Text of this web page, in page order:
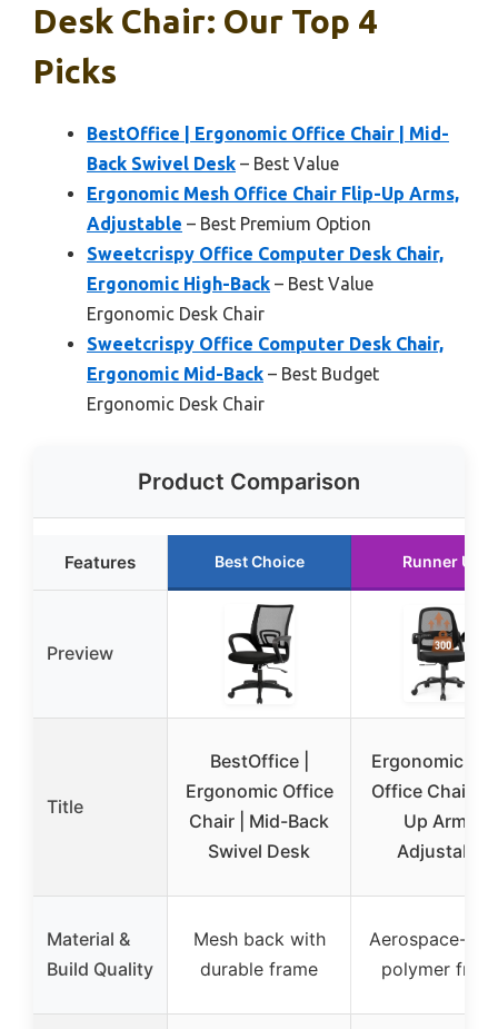
Desk Chair: Our Top 4
Picks
BestOffice | Ergonomic Office Chair | Mid-
Back Swivel Desk – Best Value
Ergonomic Mesh Office Chair Flip-Up Arms,
Adjustable – Best Premium Option
Sweetcrispy Office Computer Desk Chair,
Ergonomic High-Back – Best Value
Ergonomic Desk Chair
Sweetcrispy Office Computer Desk Chair,
Ergonomic Mid-Back – Best Budget
Ergonomic Desk Chair
Product Comparison
Features Best Choice Runner Up
Preview
Title
BestOffice |
Ergonomic Office
Chair | Mid-Back
Swivel Desk
Ergonomic
Office Chair
Up Arms,
Adjustable
Material &
Build Quality
Mesh back with
durable frame
Aerospace-
polymer